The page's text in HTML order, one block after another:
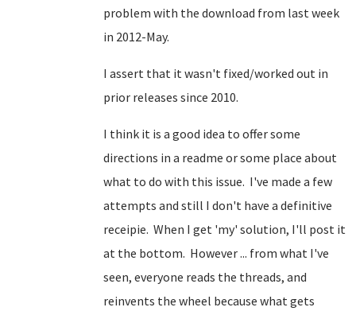
problem with the download from last week
in 2012-May.
I assert that it wasn't fixed/worked out in
prior releases since 2010.
I think it is a good idea to offer some
directions in a readme or some place about
what to do with this issue. I've made a few
attempts and still I don't have a definitive
receipie. When I get 'my' solution, I'll post it
at the bottom. However ... from what I've
seen, everyone reads the threads, and
reinvents the wheel because what gets